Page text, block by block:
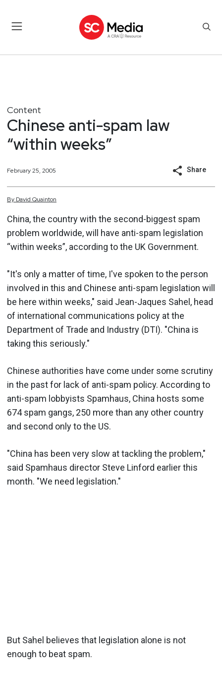
Content
Chinese anti-spam law
“within weeks”
February 25, 2005 Share
By David Quainton
China, the country with the second-biggest spam
problem worldwide, will have anti-spam legislation
“within weeks”, according to the UK Government.
"It's only a matter of time, I've spoken to the person
involved in this and Chinese anti-spam legislation will
be here within weeks," said Jean-Jaques Sahel, head
of international communications policy at the
Department of Trade and Industry (DTI). "China is
taking this seriously."
Chinese authorities have come under some scrutiny
in the past for lack of anti-spam policy. According to
anti-spam lobbyists Spamhaus, China hosts some
674 spam gangs, 250 more than any other country
and second only to the US.
"China has been very slow at tackling the problem,"
said Spamhaus director Steve Linford earlier this
month. "We need legislation."
But Sahel believes that legislation alone is not
enough to beat spam.